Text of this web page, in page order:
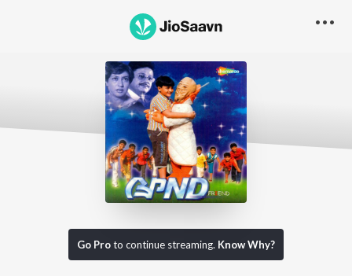
Go Proto continue streaming. Know Why?